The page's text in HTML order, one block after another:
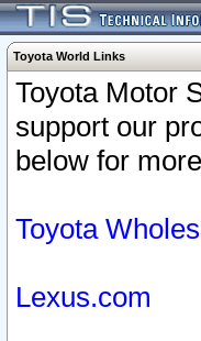
Toyota World Links
Toyota Motor
support our
below for
Toyota
Lexus.com